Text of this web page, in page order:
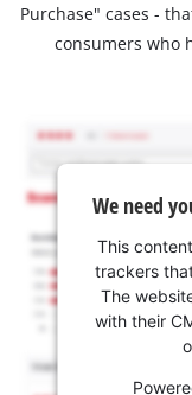
Purchase" cases -
consumers who
We need
This
trackers
The
with their